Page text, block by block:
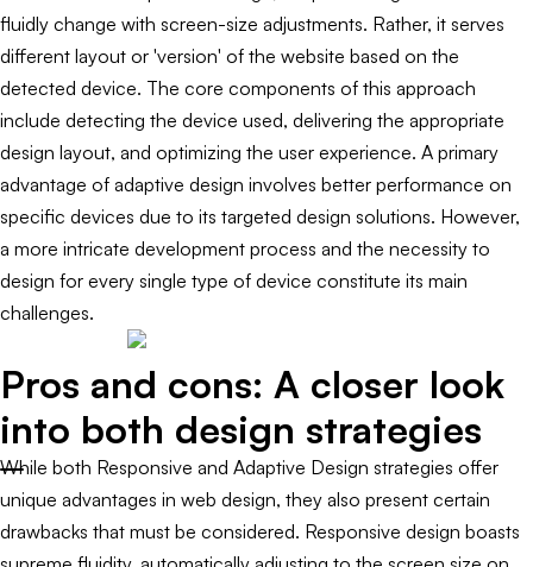
fluidly change with screen-size adjustments. Rather, it serves
different layout or 'version' of the website based on the
detected device. The core components of this approach
include detecting the device used, delivering the appropriate
design layout, and optimizing the user experience. A primary
advantage of adaptive design involves better performance on
specific devices due to its targeted design solutions. However,
a more intricate development process and the necessity to
design for every single type of device constitute its main
challenges.
Pros and cons: A closer look
into both design strategies
While both Responsive and Adaptive Design strategies offer
unique advantages in web design, they also present certain
drawbacks that must be considered. Responsive design boasts